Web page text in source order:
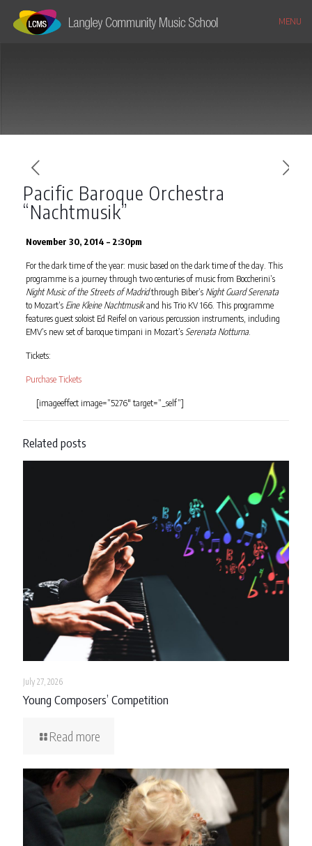
MENU
Pacific Baroque Orchestra
“Nachtmusik”
November 30, 2014 – 2:30pm
For the dark time of the year: music based on the dark time of the day. This
programme is a journey through two centuries of music from Boccherini’s
Night Music of the Streets of Madridthrough Biber’s Night Guard Serenata
to Mozart’s Eine Kleine Nachtmusikand his Trio KV 166. This programme
features guest soloist Ed Reifel on various percussion instruments, including
EMV’s new set of baroque timpani in Mozart’s Serenata Notturna.
Tickets:
Purchase Tickets
[imageeffect image=”5276″ target=”_self”]
Related posts
July 27, 2026
Young Composers’ Competition
Read more